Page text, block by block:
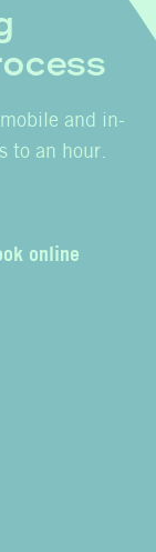
and in-
to an hour.
online